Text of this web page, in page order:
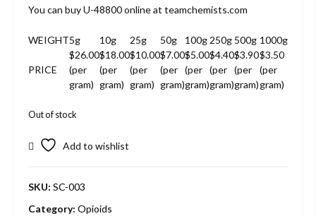
You can buy U-48800 online at teamchemists.com
WEIGHT5g 10g 25g 50g 100g 250g 500g 1000g
PRICE
$26.00
(per
gram)
$18.00
(per
gram)
$10.00
(per
gram)
$7.00
(per
gram)
$5.00
(per
gram)
$4.40
(per
gram)
$3.90
(per
gram)
$3.50
(per
gram)
Out of stock
Add to wishlist
SKU: SC-003
Category: Opioids